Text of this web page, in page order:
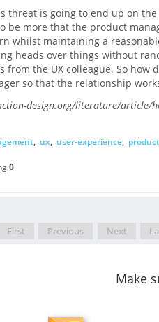
threat is going to end up on
be more that the product
whilst maintaining a
heads over things without
from the UX colleague. So how
so that the relationship
design.org/literature/article/
, ux, user-experience,
0
First Previous Next
Make